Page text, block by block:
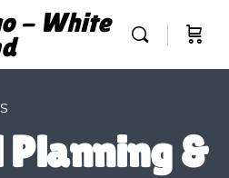
Planning &